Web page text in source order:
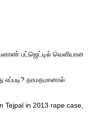
பட்ஜெட்டில் வெளியான
எப்படி? தாமதமானால்
Tejpal in 2013 rape case,